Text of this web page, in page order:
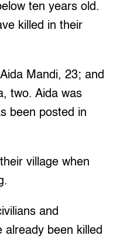
ten years old.
killed in their
Mandi, 23; and
two. Aida was
been posted in
village when
and
already been killed